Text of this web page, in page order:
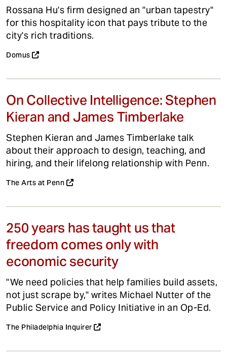
Rossana Hu's firm designed an "urban tapestry"
for this hospitality icon that pays tribute to the
city's rich traditions.
Domus
On Collective Intelligence: Stephen
Kieran and James Timberlake
Stephen Kieran and James Timberlake talk
about their approach to design, teaching, and
hiring, and their lifelong relationship with Penn.
The Arts at Penn
250 years has taught us that
freedom comes only with
economic security
"We need policies that help families build assets,
not just scrape by," writes Michael Nutter of the
Public Service and Policy Initiative in an Op-Ed.
The Philadelphia Inquirer